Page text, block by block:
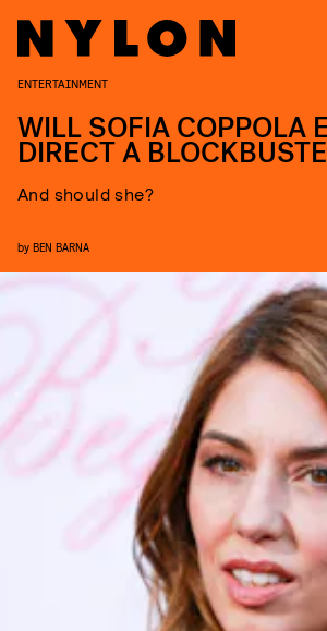
ENTERTAINMENT
WILL SOFIA COPPOLA
DIRECT A
And should she?
by BEN BARNA